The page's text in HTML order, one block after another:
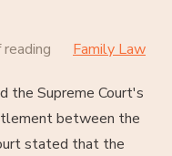
Family Law
the Supreme Court's
between the
stated that the